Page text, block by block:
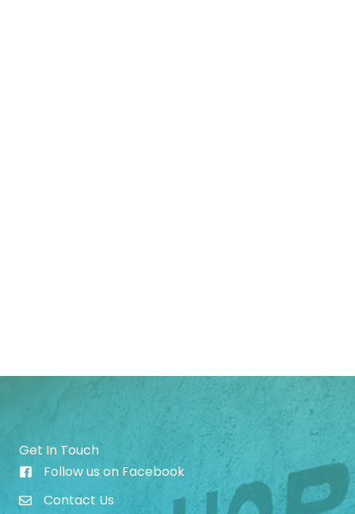
Get In Touch
Give Back Hope Initiative Facebook Page
Follow us on Facebook
Contact Us